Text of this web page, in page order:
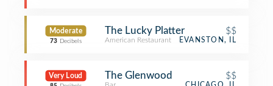
Moderate
73 Decibels
The Lucky Platter $$
American Restaurant EVANSTON, IL
Very Loud The Glenwood $$